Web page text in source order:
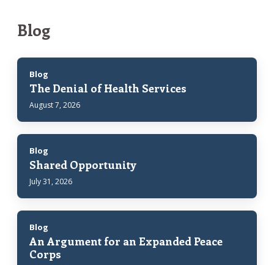
Blog
Blog
The Denial of Health Services
August 7, 2026
Blog
Shared Opportunity
July 31, 2026
Blog
An Argument for an Expanded Peace
Corps